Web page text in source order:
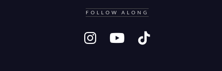
FOLLOW ALONG